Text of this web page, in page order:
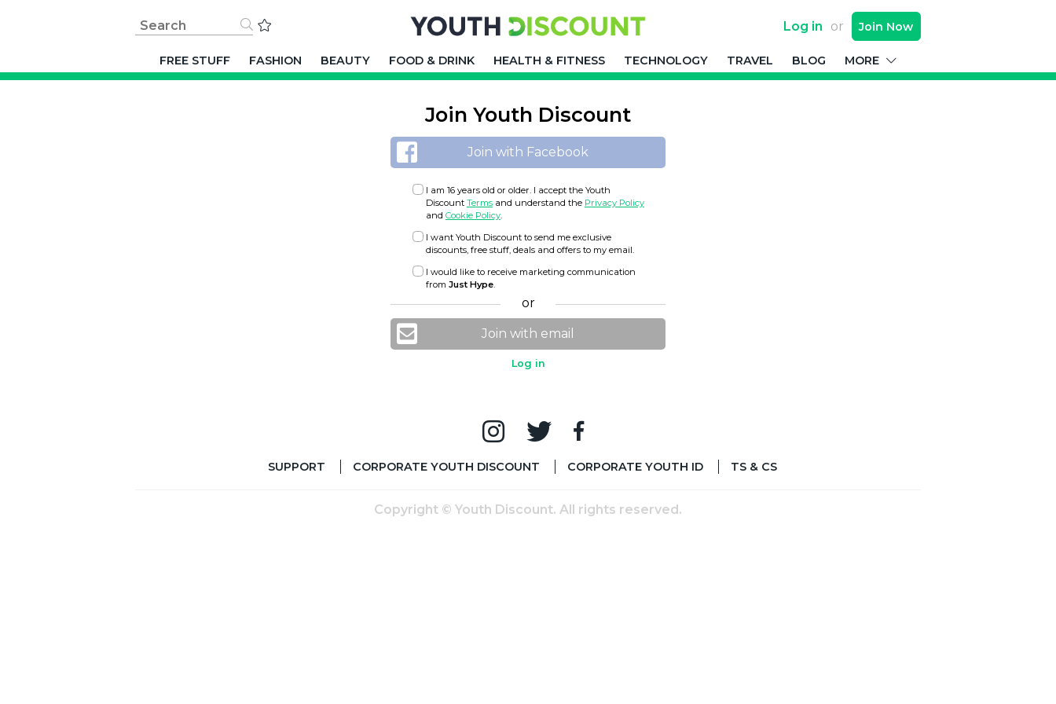
Log in or Join Now
FREE STUFF FASHION BEAUTY FOOD & DRINK HEALTH & FITNESS TECHNOLOGY TRAVEL BLOG MORE
Join Youth Discount
Join with Facebook
I am 16 years old or older. I accept the Youth
Discount Termsand understand the Privacy Policy
and Cookie Policy.
I want Youth Discount to send me exclusive
discounts, free stuff, deals and offers to my email.
I would like to receive marketing communication
from Just Hype.
or
Join with email
Log in
SUPPORT CORPORATE YOUTH DISCOUNT CORPORATE YOUTH ID TS & CS
Copyright © Youth Discount. All rights reserved.